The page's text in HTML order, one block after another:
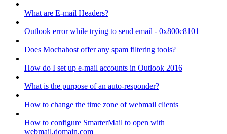
What are E-mail Headers?
Outlook error while trying to send email - 0x800c8101
Does Mochahost offer any spam filtering tools?
How do I set up e-mail accounts in Outlook 2016
What is the purpose of an auto-responder?
How to change the time zone of webmail clients
How to configure SmarterMail to open with
webmail.domain.com